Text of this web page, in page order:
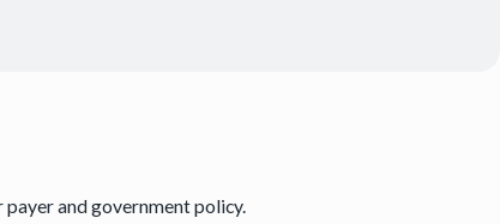
and government policy.